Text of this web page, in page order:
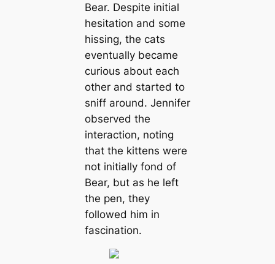
Bear. Despite initial
hesitation and some
hissing, the cats
eventually became
curious about each
other and started to
sniff around. Jennifer
observed the
interaction, noting
that the kittens were
not initially fond of
Bear, but as he left
the pen, they
followed him in
fascination.